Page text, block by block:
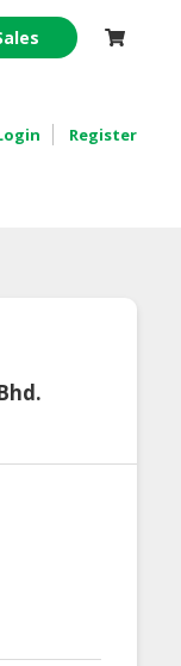
Register